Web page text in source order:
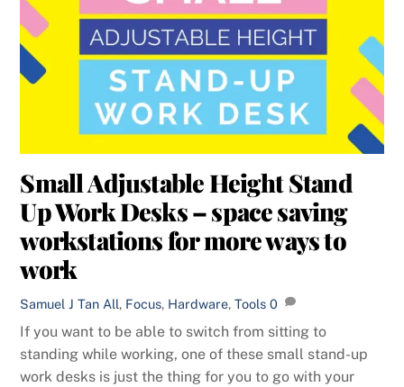
Small Adjustable Height Stand
Up Work Desks – space saving
workstations for more ways to
work
Samuel J Tan All, Focus, Hardware,Tools 0
If you want to be able to switch from sitting to
standing while working, one of these small stand-up
work desks is just the thing for you to go with your